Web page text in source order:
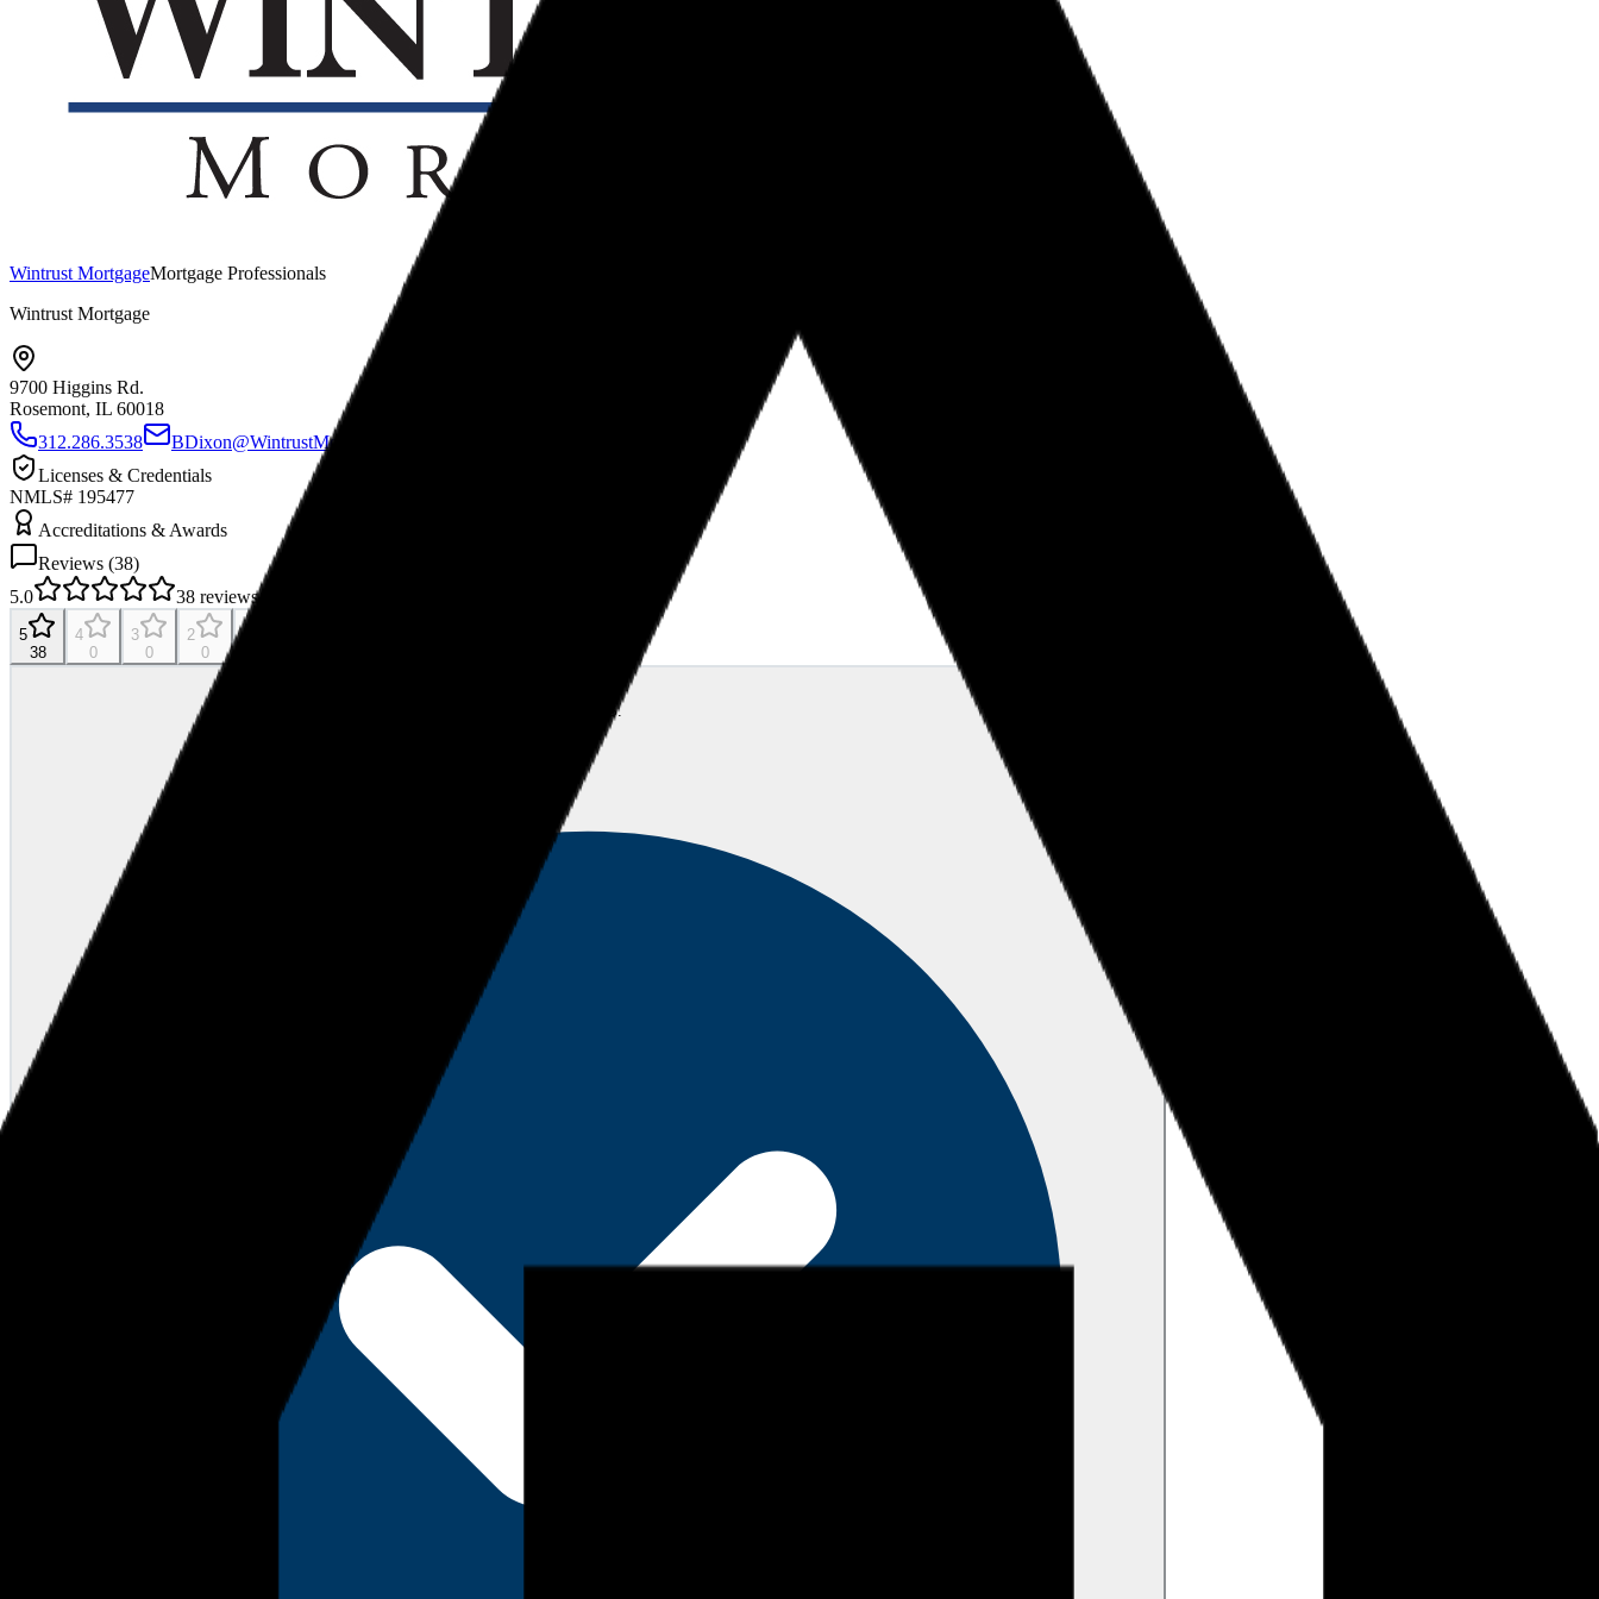
Wintrust MortgageMortgage Professionals
Wintrust Mortgage
9700 Higgins Rd.
Rosemont, IL 60018
312.286.3538
BDixon@WintrustMortgage.com
Licenses & Credentials
NMLS# 195477
Accreditations & Awards
Reviews (38)
5.0
38 reviews
5
38
4
0
3
0
2
0
Sheikh S.